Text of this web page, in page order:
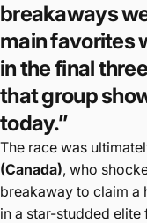
breakaways
main favorites
in the final
that group
today.”
The race was
(Canada), who
breakaway to claim
in a star-studded